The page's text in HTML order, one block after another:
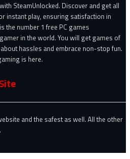
SteamUnlocked. Discover and get all
instant play, ensuring satisfaction in
the number 1 free PC games
in the world. You will get games of
hassles and embrace non-stop fun.
is here.
and the safest as well. All the other